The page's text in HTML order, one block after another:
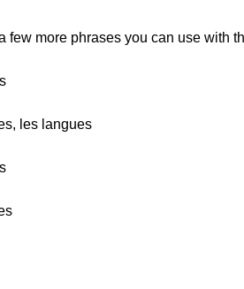
few more phrases you can use with
les langues